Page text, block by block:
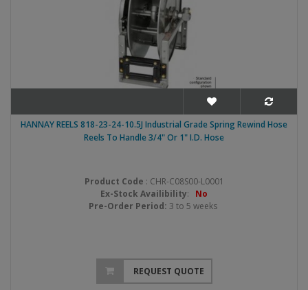
HANNAY REELS 818-23-24-10.5J Industrial Grade Spring Rewind Hose
Reels To Handle 3/4" Or 1" I.D. Hose
Product Code : CHR-C08S00-L0001
Ex-Stock Availibility: No
Pre-Order Period: 3 to 5 weeks
REQUEST QUOTE